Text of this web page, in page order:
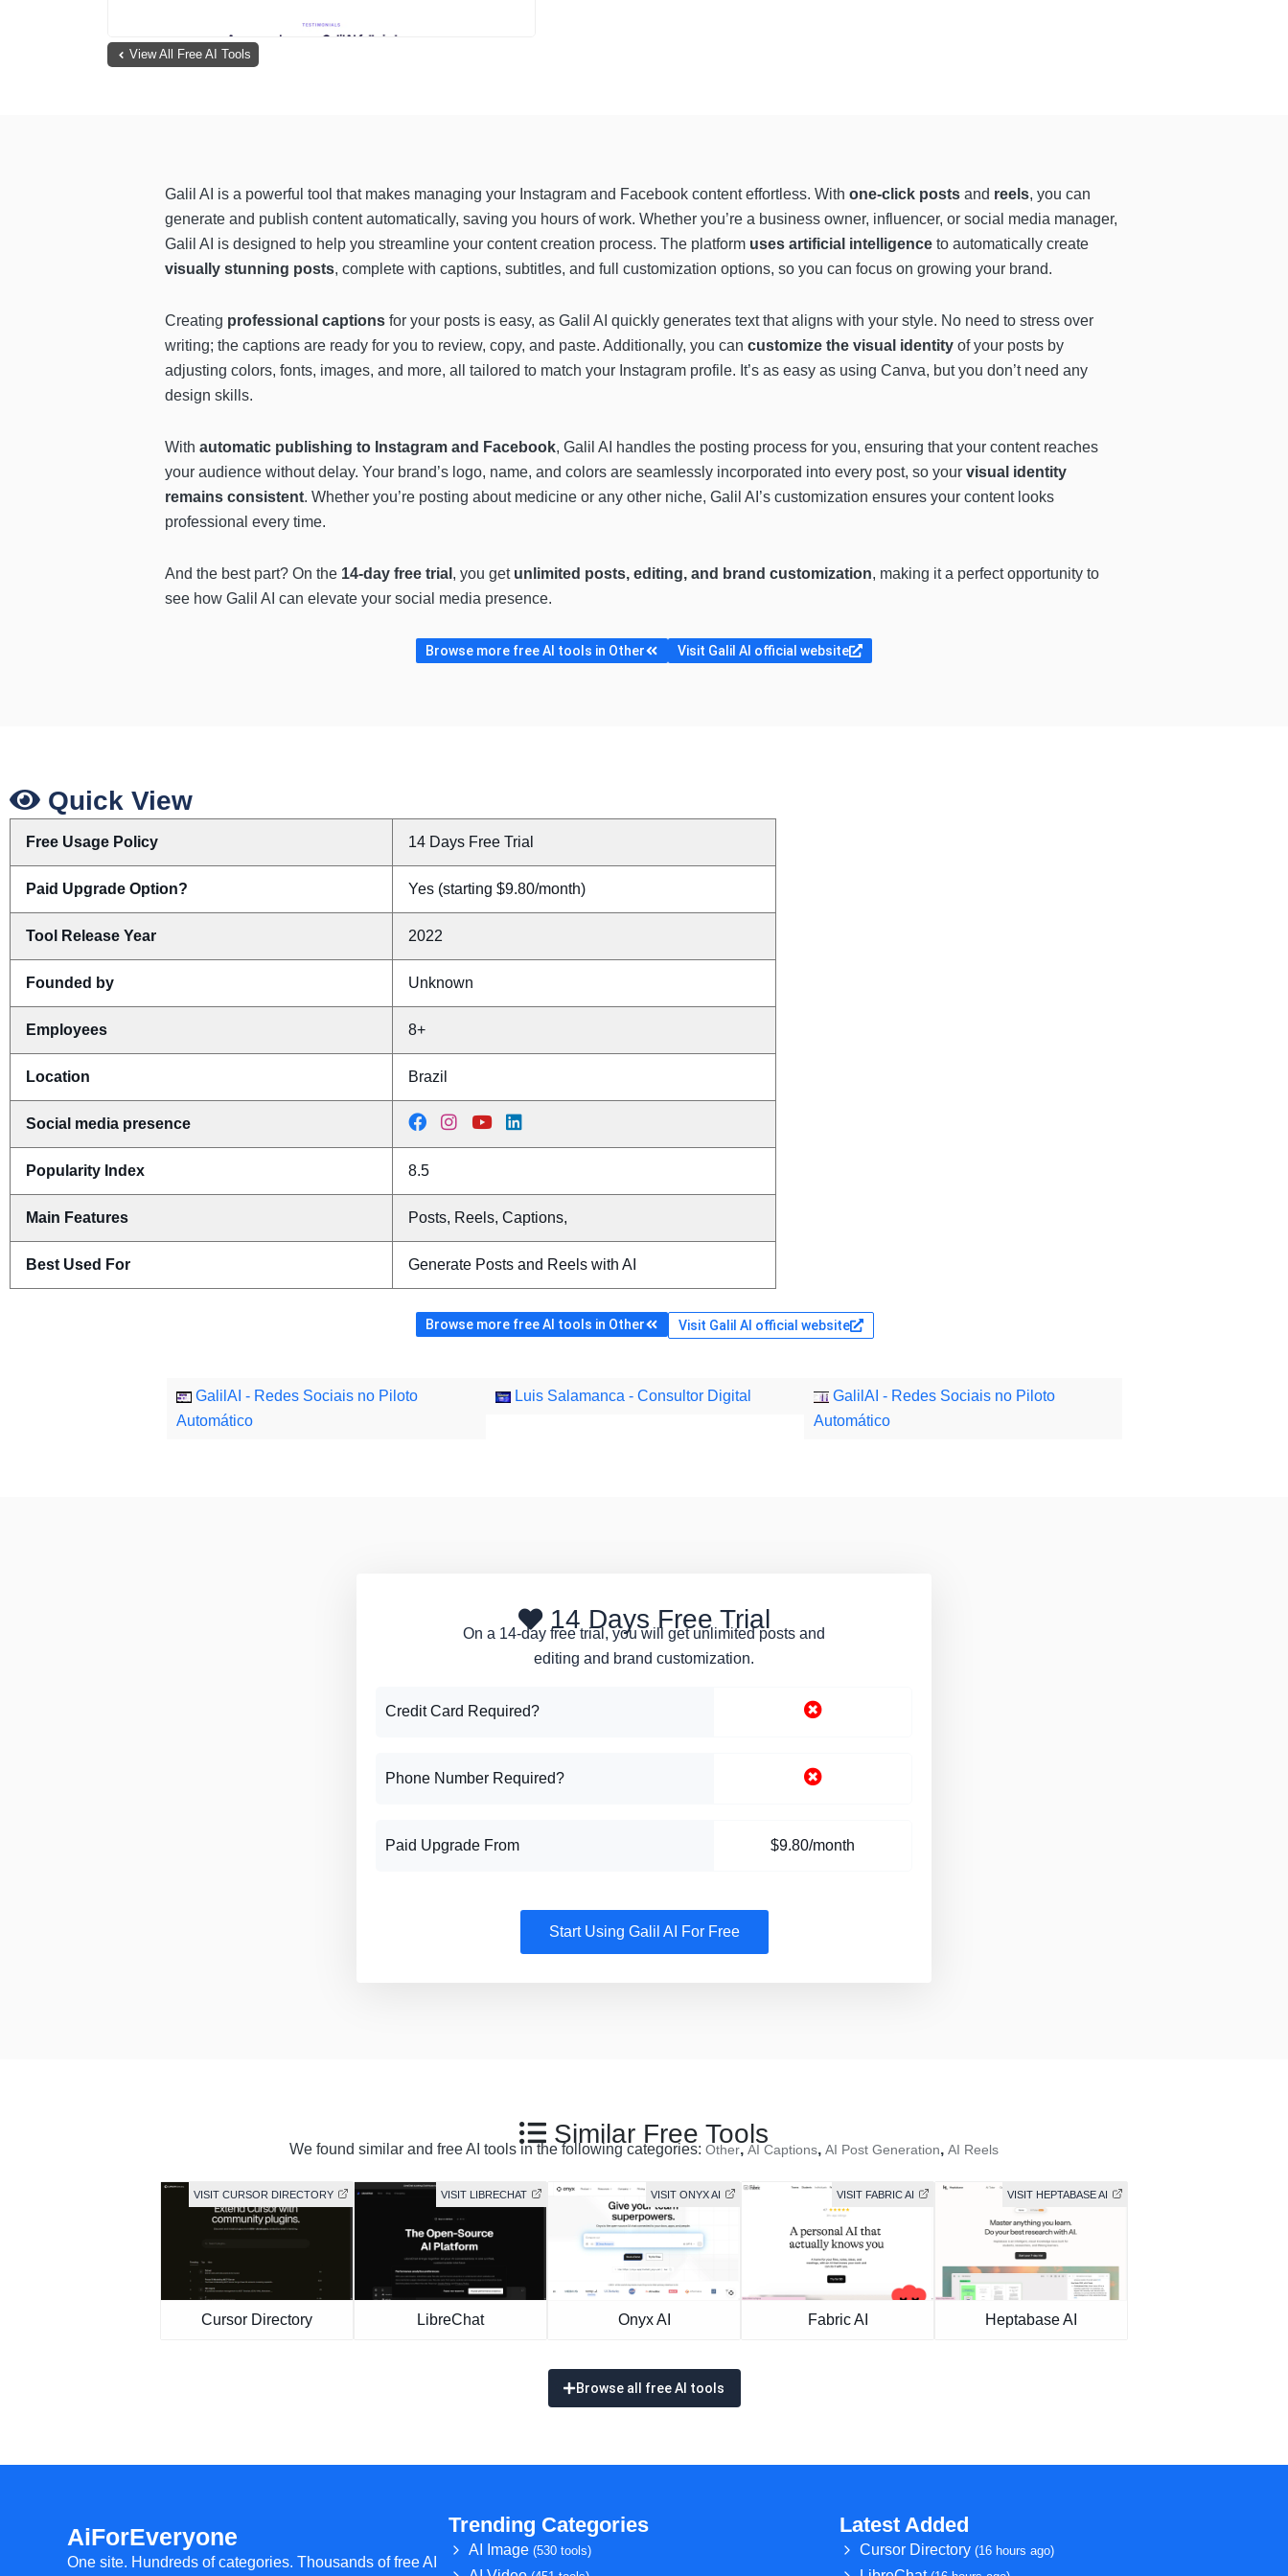
View All Free AI Tools
Galil AI is a powerful tool that makes managing your Instagram and Facebook content effortless. With one-click posts and reels, you can
generate and publish content automatically, saving you hours of work. Whether you’re a business owner, influencer, or social media manager,
Galil AI is designed to help you streamline your content creation process. The platform uses artificial intelligence to automatically create
visually stunning posts, complete with captions, subtitles, and full customization options, so you can focus on growing your brand.
Creating professional captions for your posts is easy, as Galil AI quickly generates text that aligns with your style. No need to stress over
writing; the captions are ready for you to review, copy, and paste. Additionally, you can customize the visual identity of your posts by
adjusting colors, fonts, images, and more, all tailored to match your Instagram profile. It’s as easy as using Canva, but you don’t need any
design skills.
With automatic publishing to Instagram and Facebook, Galil AI handles the posting process for you, ensuring that your content reaches
your audience without delay. Your brand’s logo, name, and colors are seamlessly incorporated into every post, so your visual identity
remains consistent. Whether you’re posting about medicine or any other niche, Galil AI’s customization ensures your content looks
professional every time.
And the best part? On the 14-day free trial , you get unlimited posts, editing, and brand customization, making it a perfect opportunity to
see how Galil AI can elevate your social media presence.
Browse more free AI tools in Other Visit Galil AI official website
Quick View
Free Usage Policy 14 Days Free Trial
Paid Upgrade Option? Yes (starting $9.80/month)
Tool Release Year 2022
Founded by Unknown
Employees 8+
Location Brazil
Social media presence
Popularity Index 8.5
Main Features Posts, Reels, Captions,
Best Used For Generate Posts and Reels with AI
Browse more free AI tools in Other Visit Galil AI official website
GalilAI - Redes Sociais no Piloto
Automático
Luis Salamanca - Consultor Digital
GalilAI - Redes Sociais no Piloto
Automático
14 Days Free Trial
On a 14-day free trial, you will get unlimited posts and
editing and brand customization.
Credit Card Required?
Phone Number Required?
Paid Upgrade From $9.80/month
Start Using Galil AI For Free
Similar Free Tools
We found similar and free AI tools in the following categories: Other, AI Captions, AI Post Generation, AI Reels
VISIT CURSOR DIRECTORY
Cursor Directory
VISIT LIBRECHAT
LibreChat
VISIT ONYX AI
Onyx AI
VISIT FABRIC AI
Fabric AI
VISIT HEPTABASE AI
Heptabase AI
Browse all free AI tools
AiForEveryone
One site. Hundreds of categories. Thousands of free AI
Trending Categories
AI Image (530 tools)
Latest Added
Cursor Directory(16 hours ago)